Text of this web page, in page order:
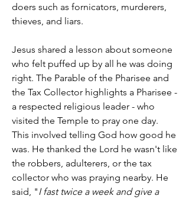
doers such as fornicators, murderers,
thieves, and liars.
Jesus shared a lesson about someone
who felt puffed up by all he was doing
right. The Parable of the Pharisee and
the Tax Collector highlights a Pharisee -
a respected religious leader - who
visited the Temple to pray one day.
This involved telling God how good he
was. He thanked the Lord he wasn't like
the robbers, adulterers, or the tax
collector who was praying nearby. He
said, " I fast twice a week and give a